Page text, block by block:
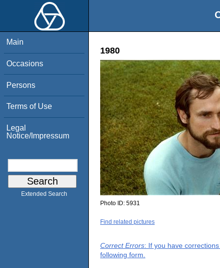
Main
Occasions
Persons
Terms of Use
Legal
Notice/Impressum
Extended Search
1980
Photo ID: 5931
Find related pictures
Correct Errors: If you have
following form.